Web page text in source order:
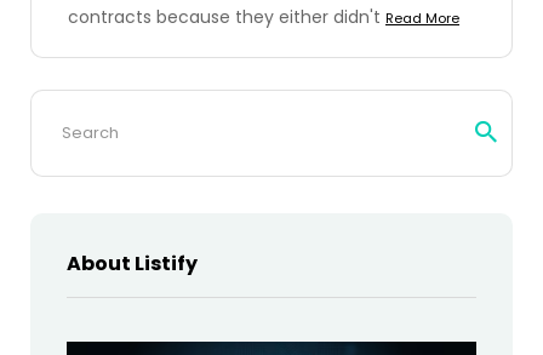
contracts because they either didn't Read More
Search
About Listify